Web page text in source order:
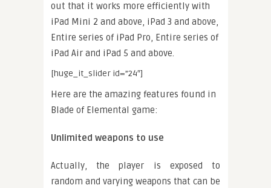
out that it works more efficiently with
iPad Mini 2 and above, iPad 3 and above,
Entire series of iPad Pro, Entire series of
iPad Air and iPad 5 and above.
[huge_it_slider id=”24″]
Here are the amazing features found in
Blade of Elemental game:
Unlimited weapons to use
Actually, the player is exposed to
random and varying weapons that can be